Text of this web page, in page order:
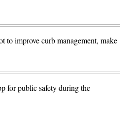
to improve curb management, make
for public safety during the